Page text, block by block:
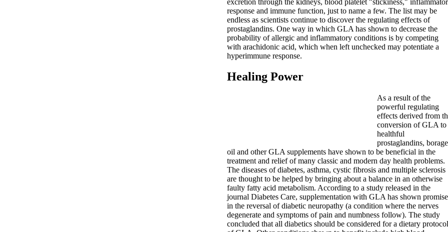
response and immune function, just to name a few. The list may be
endless as scientists continue to discover the regulating effects of
prostaglandins. One way in which GLA has shown to decrease the
probability of allergic and inflammatory conditions is by competing
with arachidonic acid, which when left unchecked may potentiate a
hyperimmune response.
Healing Power
As a result of the
powerful regulating
effects derived from
conversion of GLA to
healthful
prostaglandins, borage
oil and other GLA supplements have shown to be beneficial in the
treatment and relief of many classic and modern day health problems.
The diseases of diabetes, asthma, cystic fibrosis and multiple sclerosis
are thought to be helped by bringing about a balance in an otherwise
faulty fatty acid metabolism. According to a study released in the
journal Diabetes Care, supplementation with GLA has shown promise
in the reversal of diabetic neuropathy (a condition where the nerves
degenerate and symptoms of pain and numbness follow). The study
concluded that all diabetics should be considered for a dietary protocol